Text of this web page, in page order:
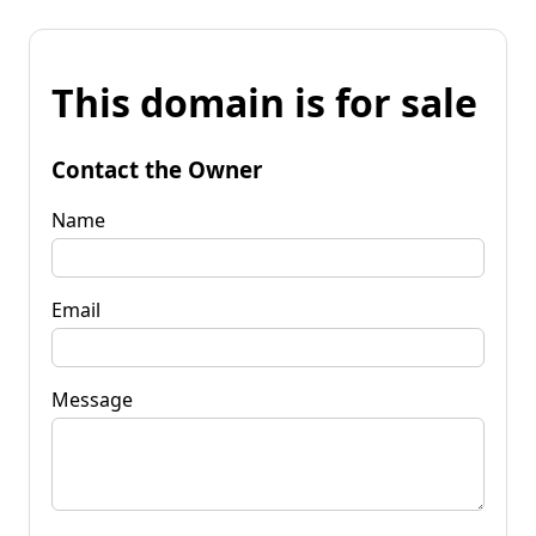
This domain is for sale
Contact the Owner
Name
Email
Message